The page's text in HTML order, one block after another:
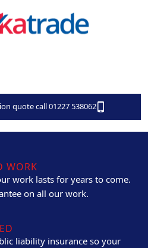
quote call 01227 538062
WORK
work lasts for years to come.
on all our work.
liability insurance so your